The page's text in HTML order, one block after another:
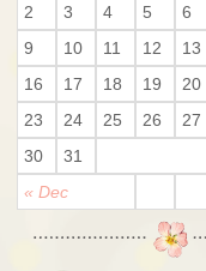
« Dec
2
3 4 5 6
9
10 11 12 13
16
17 18 19 20
23
24 25 26 27
30
31